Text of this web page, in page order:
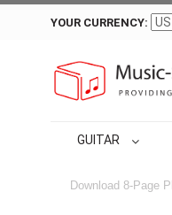
YOUR CURRENCY:
GUITAR
Download 8-Page